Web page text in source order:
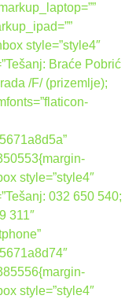
style=”style4″
Braće Pobrić
/F/ (prizemlje);
style=”style4″
032 650 540;
311″
style=”style4″